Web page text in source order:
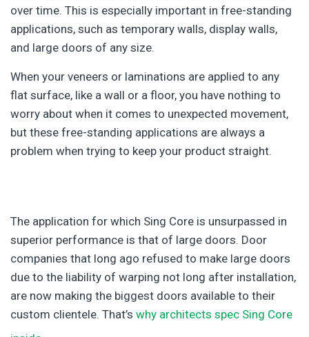
over time. This is especially important in free-standing
applications, such as temporary walls, display walls,
and large doors of any size.
When your veneers or laminations are applied to any
flat surface, like a wall or a floor, you have nothing to
worry about when it comes to unexpected movement,
but these free-standing applications are always a
problem when trying to keep your product straight.
The application for which Sing Core is unsurpassed in
superior performance is that of large doors. Door
companies that long ago refused to make large doors
due to the liability of warping not long after installation,
are now making the biggest doors available to their
custom clientele. That’s why architects spec Sing Core